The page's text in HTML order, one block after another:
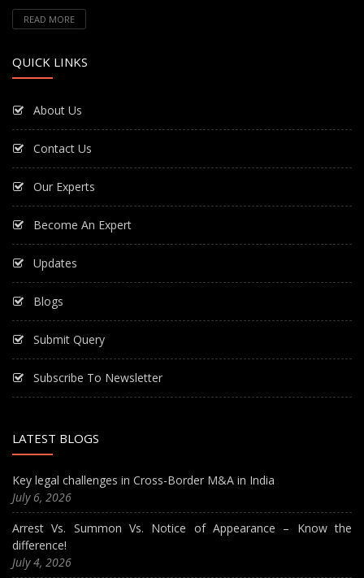
READ MORE
QUICK LINKS
About Us
Contact Us
Our Experts
Become An Expert
Updates
Blogs
Submit Query
Subscribe To Newsletter
LATEST BLOGS
Key legal challenges in Cross-Border M&A in India
July 6, 2026
Arrest Vs. Summon Vs. Notice of Appearance – Know the
difference!
July 4, 2026